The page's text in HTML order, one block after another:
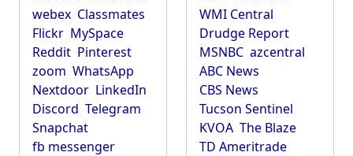
webex Classmates
Flickr MySpace
Reddit Pinterest
zoom WhatsApp
Nextdoor LinkedIn
Discord Telegram
Snapchat
fb messenger
WMI Central
Drudge Report
MSNBC azcentral
ABC News
CBS News
Tucson Sentinel
KVOA The Blaze
TD Ameritrade